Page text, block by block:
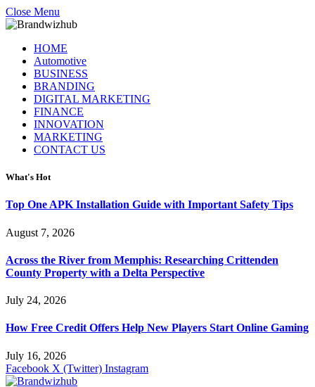
Close Menu
HOME
Automotive
BUSINESS
BRANDING
DIGITAL MARKETING
FINANCE
INNOVATION
MARKETING
CONTACT US
What's Hot
Top One APK Installation Guide with Important Safety Tips
August 7, 2026
Across the River from Memphis: Researching Crittenden
County Property with a Delta Perspective
July 24, 2026
How Free Credit Offers Help New Players Start Online Gaming
July 16, 2026
Facebook X (Twitter) Instagram